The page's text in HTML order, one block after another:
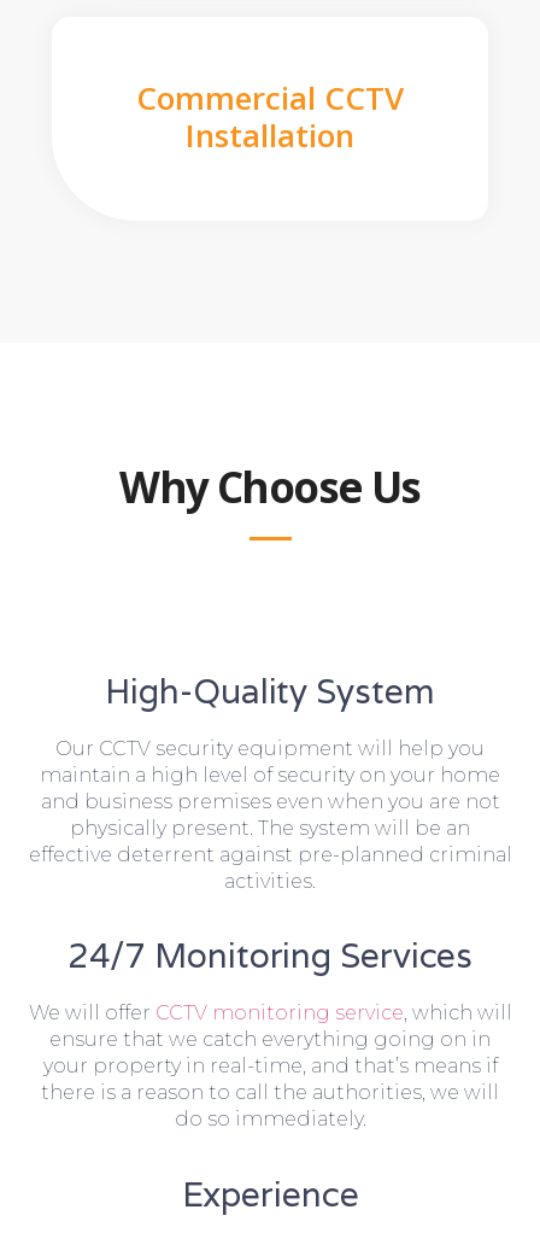
Commercial CCTV
Installation
Why Choose Us
High-Quality System
Our CCTV security equipment will help you
maintain a high level of security on your home
and business premises even when you are not
physically present. The system will be an
effective deterrent against pre-planned criminal
activities.
24/7 Monitoring Services
We will offer CCTV monitoring service, which will
ensure that we catch everything going on in
your property in real-time, and that’s means if
there is a reason to call the authorities, we will
do so immediately.
Experience